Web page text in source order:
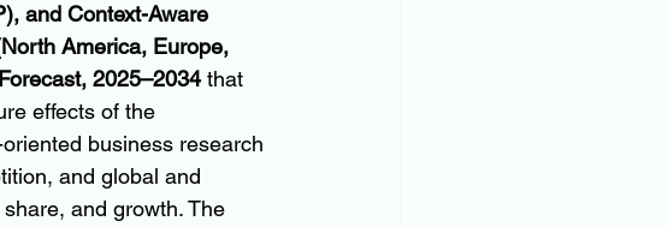
and Context-Aware
America, Europe,
2025–2034 that
effects of the
business research
and global and
and growth. The